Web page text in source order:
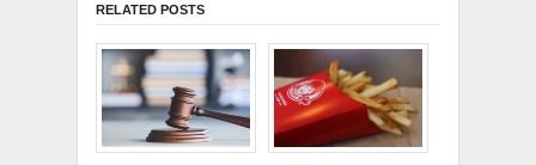
RELATED POSTS